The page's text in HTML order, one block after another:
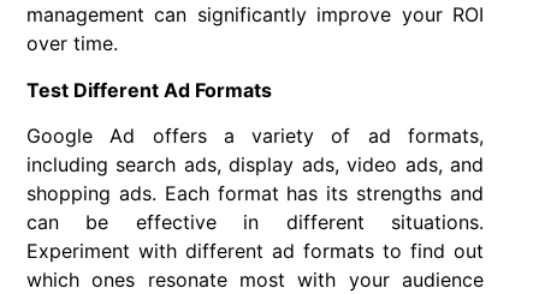
management can significantly improve your ROI
over time.
Test Different Ad Formats
Google Ad offers a variety of ad formats,
including search ads, display ads, video ads, and
shopping ads. Each format has its strengths and
can be effective in different situations.
Experiment with different ad formats to find out
which ones resonate most with your audience